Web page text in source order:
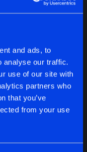
and ads, to
analyse our traffic.
use of our site with
partners who
that you’ve
from your use
account